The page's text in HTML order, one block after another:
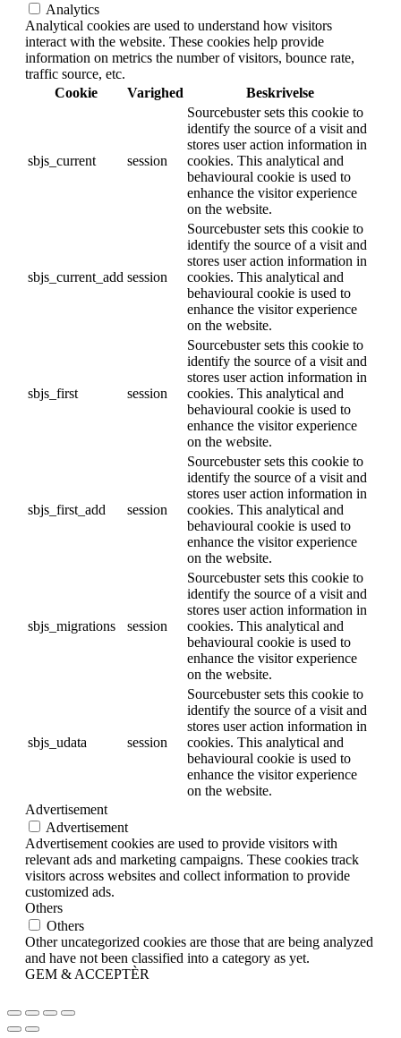
Analytics
Analytical cookies are used to understand how visitors
interact with the website. These cookies help provide
information on metrics the number of visitors, bounce rate,
traffic source, etc.
Cookie
Varighed Beskrivelse
sbjs_current session
Sourcebuster sets this cookie to
identify the source of a visit and
stores user action information in
cookies. This analytical and
behavioural cookie is used to
enhance the visitor experience
on the website.
sbjs_current_add session
Sourcebuster sets this cookie to
identify the source of a visit and
stores user action information in
cookies. This analytical and
behavioural cookie is used to
enhance the visitor experience
on the website.
sbjs_first session
Sourcebuster sets this cookie to
identify the source of a visit and
stores user action information in
cookies. This analytical and
behavioural cookie is used to
enhance the visitor experience
on the website.
sbjs_first_add session
Sourcebuster sets this cookie to
identify the source of a visit and
stores user action information in
cookies. This analytical and
behavioural cookie is used to
enhance the visitor experience
on the website.
sbjs_migrations session
Sourcebuster sets this cookie to
identify the source of a visit and
stores user action information in
cookies. This analytical and
behavioural cookie is used to
enhance the visitor experience
on the website.
sbjs_udata session
Sourcebuster sets this cookie to
identify the source of a visit and
stores user action information in
cookies. This analytical and
behavioural cookie is used to
enhance the visitor experience
on the website.
Advertisement
Advertisement
Advertisement cookies are used to provide visitors with
relevant ads and marketing campaigns. These cookies track
visitors across websites and collect information to provide
customized ads.
Others
Others
Other uncategorized cookies are those that are being analyzed
and have not been classified into a category as yet.
GEM & ACCEPTÈR